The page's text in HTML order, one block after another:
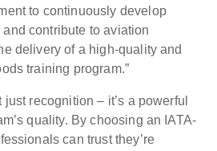
to continuously develop
contribute to aviation
delivery of a high-quality and
training program.”
recognition – it’s a powerful
quality. By choosing an IATA-
can trust they’re